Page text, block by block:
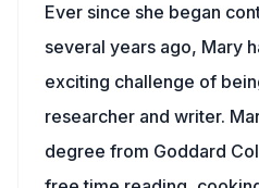
Ever since she began
several years ago, Mary
exciting challenge of
researcher and writer.
degree from Goddard